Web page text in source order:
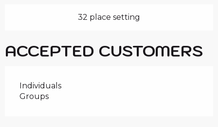
32 place setting
ACCEPTED CUSTOMERS
Individuals
Groups